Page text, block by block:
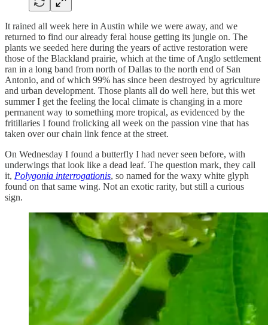
It rained all week here in Austin while we were away, and we
returned to find our already feral house getting its jungle on. The
plants we seeded here during the years of active restoration were
those of the Blackland prairie, which at the time of Anglo settlement
ran in a long band from north of Dallas to the north end of San
Antonio, and of which 99% has since been destroyed by agriculture
and urban development. Those plants all do well here, but this wet
summer I get the feeling the local climate is changing in a more
permanent way to something more tropical, as evidenced by the
fritillaries I found frolicking all week on the passion vine that has
taken over our chain link fence at the street.
On Wednesday I found a butterfly I had never seen before, with
underwings that look like a dead leaf. The question mark, they call
it, Polygonia interrogationis, so named for the waxy white glyph
found on that same wing. Not an exotic rarity, but still a curious
sign.